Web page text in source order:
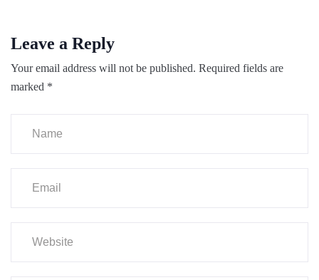
Leave a Reply
Your email address will not be published. Required fields are
marked *